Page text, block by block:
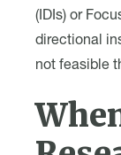
(IDIs) or
directional
not feasible